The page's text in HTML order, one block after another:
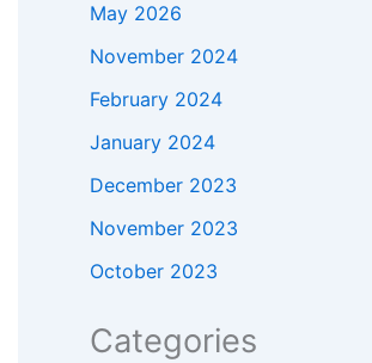
May 2026
November 2024
February 2024
January 2024
December 2023
November 2023
October 2023
Categories